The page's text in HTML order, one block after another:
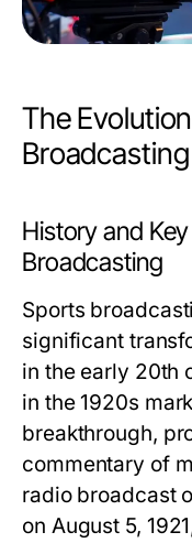
The
Broadcasting
History and
Broadcasting
Sports
significant
in the early 20th
in the 1920s
breakthrough,
commentary of
radio broadcast
on August 5,